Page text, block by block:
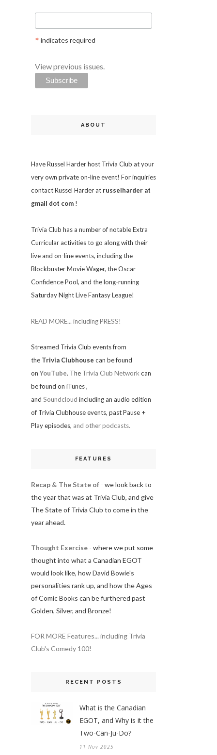
* indicates required
View previous issues.
ABOUT
Have Russel Harder host Trivia Club at your
very own private on-line event! For inquiries
contact Russel Harder at russelharder at
gmail dot com !
Trivia Club has a number of notable Extra
Curricular activities to go along with their
live and on-line events, including the
Blockbuster Movie Wager, the Oscar
Confidence Pool, and the long-running
Saturday Night Live Fantasy League!
READ MORE... including PRESS!
Streamed Trivia Club events from
the Trivia Clubhouse can be found
onYouTube. The Trivia Club Networkcan
be found on iTunes,
and Soundcloud including an audio edition
of Trivia Clubhouse events, past Pause +
Play episodes, and other podcasts.
FEATURES
Recap & The State of - we look back to
the year that was at Trivia Club, and give
The State of Trivia Club to come in the
year ahead.
Thought Exercise - where we put some
thought into what a Canadian EGOT
would look like, how David Bowie's
personalities rank up, and how the Ages
of Comic Books can be furthered past
Golden, Silver, and Bronze!
FOR MORE Features... including Trivia
Club's Comedy 100!
RECENT POSTS
What is the Canadian
EGOT, and Why is it the
Two-Can-Ju-Do?
11 Nov 2025